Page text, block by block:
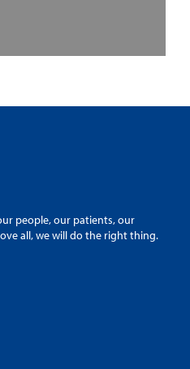
people, our patients, our
all, we will do the right thing.